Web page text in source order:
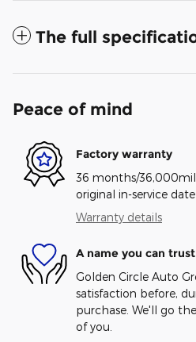
The full
Peace of mind
Factory warranty
36 months/
original in-service date
Warranty details
A name you can trust
Golden Circle Auto
satisfaction before,
purchase. We'll go
of you.